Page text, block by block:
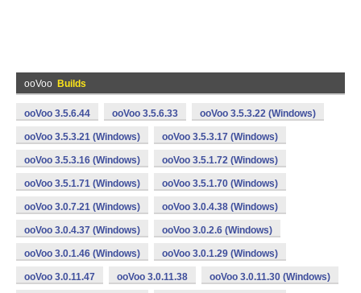
ooVoo Builds
ooVoo 3.5.6.44 ooVoo 3.5.6.33 ooVoo 3.5.3.22 (Windows)
ooVoo 3.5.3.21 (Windows) ooVoo 3.5.3.17 (Windows)
ooVoo 3.5.3.16 (Windows) ooVoo 3.5.1.72 (Windows)
ooVoo 3.5.1.71 (Windows) ooVoo 3.5.1.70 (Windows)
ooVoo 3.0.7.21 (Windows) ooVoo 3.0.4.38 (Windows)
ooVoo 3.0.4.37 (Windows) ooVoo 3.0.2.6 (Windows)
ooVoo 3.0.1.46 (Windows) ooVoo 3.0.1.29 (Windows)
ooVoo 3.0.11.47 ooVoo 3.0.11.38 ooVoo 3.0.11.30 (Windows)